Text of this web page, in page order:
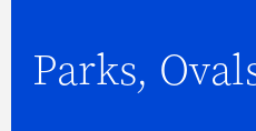
Parks, FIND